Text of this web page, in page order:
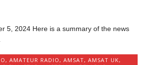
5, 2024 Here is a summary of the news
,AMATEUR RADIO,AMSAT,AMSAT UK,